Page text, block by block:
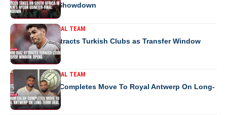
Quarter-Final Showdown
MOROCCO NATIONAL TEAM
Brahim Diaz Attracts Turkish Clubs as Transfer Window
Opens
MOROCCO NATIONAL TEAM
Ibrahim Salah Completes Move To Royal Antwerp On Long-
Term Deal